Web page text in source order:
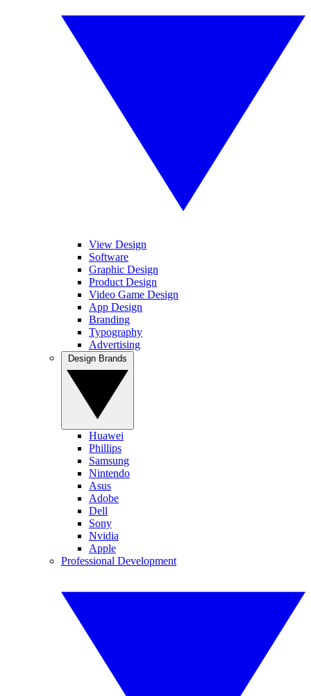
View Design
Software
Graphic Design
Product Design
Video Game Design
App Design
Branding
Typography
Advertising
Huawei
Phillips
Samsung
Nintendo
Asus
Adobe
Dell
Sony
Nvidia
Apple
Professional Development